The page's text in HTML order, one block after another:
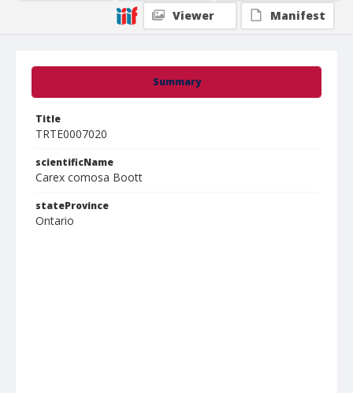
Summary
Title
TRTE0007020
scientificName
Carex comosa Boott
stateProvince
Ontario
Viewer
Manifest